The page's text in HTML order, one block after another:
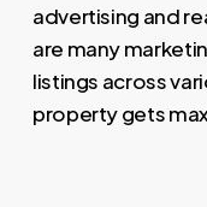
advertising and
are many
listings across
property gets